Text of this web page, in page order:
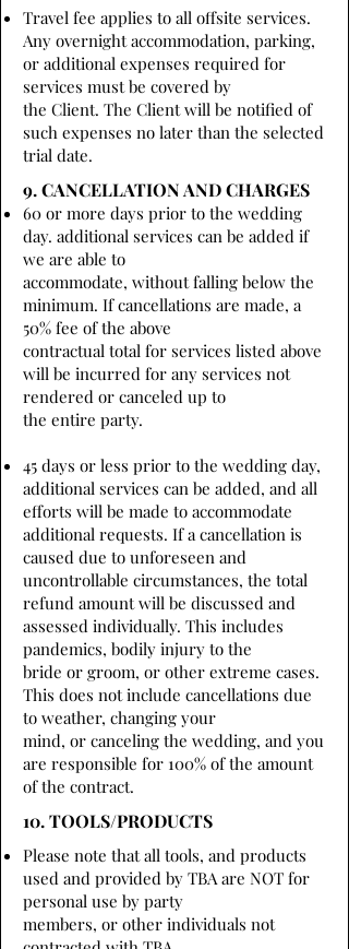
Travel fee applies to all offsite services.
Any overnight accommodation, parking,
or additional expenses required for
services must be covered by
the Client. The Client will be notified of
such expenses no later than the selected
trial date.
9. CANCELLATION AND CHARGES
60 or more days prior to the wedding
day. additional services can be added if
we are able to
accommodate, without falling below the
minimum. If cancellations are made, a
50% fee of the above
contractual total for services listed above
will be incurred for any services not
rendered or canceled up to
the entire party.
45 days or less prior to the wedding day,
additional services can be added, and all
efforts will be made to accommodate
additional requests. If a cancellation is
caused due to unforeseen and
uncontrollable circumstances, the total
refund amount will be discussed and
assessed individually. This includes
pandemics, bodily injury to the
bride or groom, or other extreme cases.
This does not include cancellations due
to weather, changing your
mind, or canceling the wedding, and you
are responsible for 100% of the amount
of the contract.
10. TOOLS/PRODUCTS
Please note that all tools, and products
used and provided by TBA are NOT for
personal use by party
members, or other individuals not